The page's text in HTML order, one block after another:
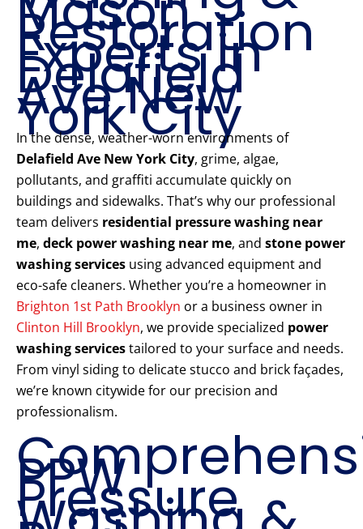
Restoration
Experts in
Delafield
Ave New
York City
In the dense, weather-worn environments of
Delafield Ave New York City, grime, algae,
pollutants, and graffiti accumulate quickly on
buildings and sidewalks. That’s why our professional
team delivers residential pressure washing near
me, deck power washing near me, and stone power
washing services using advanced equipment and
eco-safe cleaners. Whether you’re a homeowner in
Brighton 1st Path Brooklyn or a business owner in
Clinton Hill Brooklyn, we provide specialized power
washing servicestailored to your surface and needs.
From vinyl siding to delicate stucco and brick façades,
we’re known citywide for our precision and
professionalism.
PPW
Pressure